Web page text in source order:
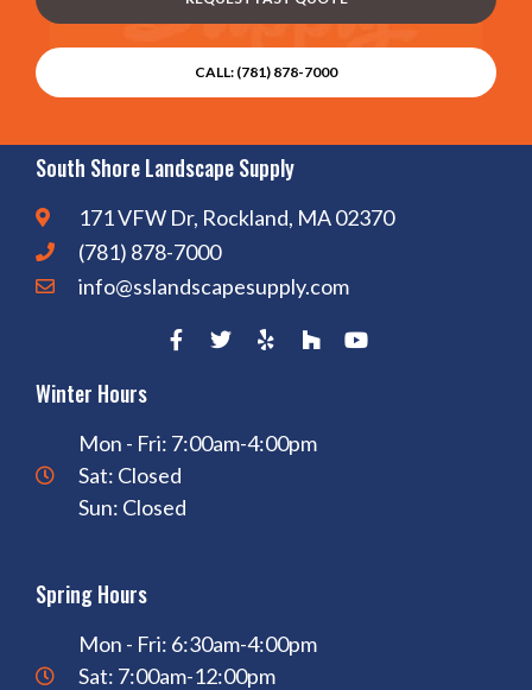
CALL: (781) 878-7000
South Shore Landscape Supply
171 VFW Dr, Rockland, MA 02370
(781) 878-7000
info@sslandscapesupply.com
Winter Hours
Mon - Fri: 7:00am-4:00pm
Sat: Closed
Sun: Closed
Spring Hours
Mon - Fri: 6:30am-4:00pm
Sat: 7:00am-12:00pm